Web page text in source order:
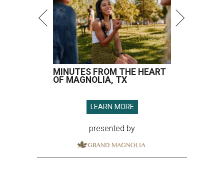
MINUTES FROM THE HEART
OF MAGNOLIA, TX
LEARN MORE
presented by